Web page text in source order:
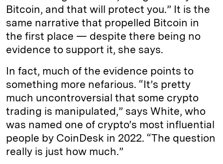
Bitcoin, and that will protect you.” It is the
same narrative that propelled Bitcoin in
the first place — despite there being no
evidence to support it, she says.
In fact, much of the evidence points to
something more nefarious. “It’s pretty
much uncontroversial that some crypto
trading is manipulated,” says White, who
was named one of crypto’s most influential
people by CoinDesk in 2022. “The question
really is just how much.”